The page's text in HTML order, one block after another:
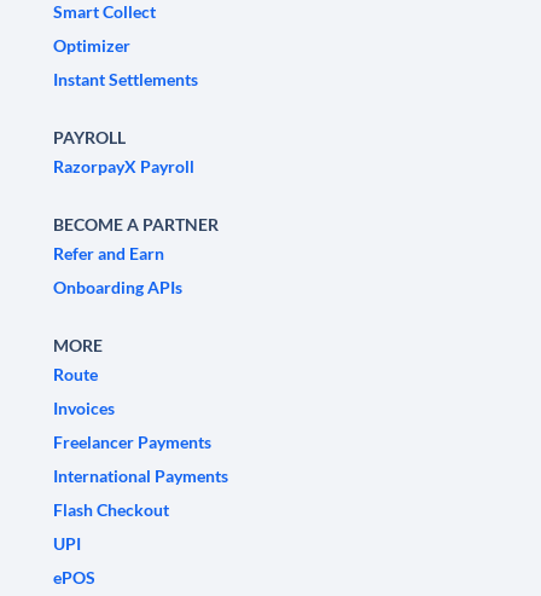
Smart Collect
Optimizer
Instant Settlements
PAYROLL
RazorpayX Payroll
BECOME A PARTNER
Refer and Earn
Onboarding APIs
MORE
Route
Invoices
Freelancer Payments
International Payments
Flash Checkout
UPI
ePOS